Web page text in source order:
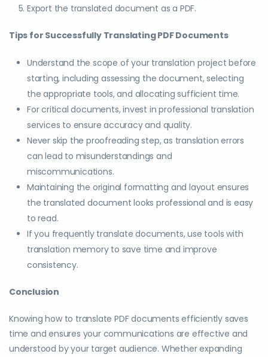
Export the translated document as a PDF.
Tips for Successfully Translating PDF Documents
Understand the scope of your translation project before
starting, including assessing the document, selecting
the appropriate tools, and allocating sufficient time.
For critical documents, invest in professional translation
services to ensure accuracy and quality.
Never skip the proofreading step, as translation errors
can lead to misunderstandings and
miscommunications.
Maintaining the original formatting and layout ensures
the translated document looks professional and is easy
to read.
If you frequently translate documents, use tools with
translation memory to save time and improve
consistency.
Conclusion
Knowing how to translate PDF documents efficiently saves
time and ensures your communications are effective and
understood by your target audience. Whether expanding